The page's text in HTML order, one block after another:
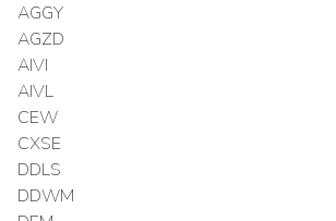
AGGY
AGZD
AIVI
AIVL
CEW
CXSE
DDLS
DDWM